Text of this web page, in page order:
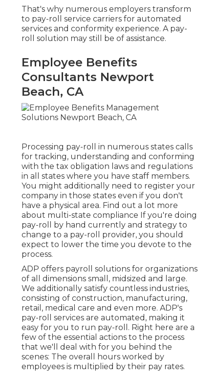
That's why numerous employers transform
to pay-roll service carriers for automated
services and conformity experience. A pay-
roll solution may still be of assistance.
Employee Benefits
Consultants Newport
Beach, CA
Processing pay-roll in numerous states calls
for tracking, understanding and conforming
with the tax obligation laws and regulations
in all states where you have staff members.
You might additionally need to register your
company in those states even if you don't
have a physical area. Find out a lot more
about multi-state compliance If you're doing
pay-roll by hand currently and strategy to
change to a pay-roll provider, you should
expect to lower the time you devote to the
process.
ADP offers payroll solutions for organizations
of all dimensions small , midsized and large.
We additionally satisfy countless industries,
consisting of construction, manufacturing,
retail, medical care and even more. ADP's
pay-roll services are automated, making it
easy for you to run pay-roll. Right here are a
few of the essential actions to the process
that we'll deal with for you behind the
scenes: The overall hours worked by
employees is multiplied by their pay rates.